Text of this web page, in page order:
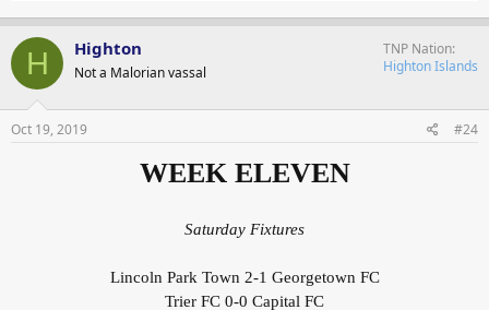
H Highton
Not a Malorian vassal
TNP Nation
Highton Islands
Oct 19, 2019 #24
WEEK ELEVEN
Saturday Fixtures
Lincoln Park Town 2-1 Georgetown FC
Trier FC 0-0 Capital FC